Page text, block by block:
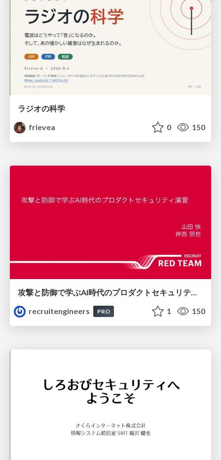
ラジオの科学
frievea
0 150
recruitengineers
PRO 1 150